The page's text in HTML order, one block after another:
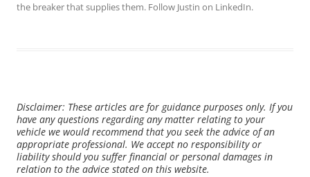
the breaker that supplies them. Follow Justin on LinkedIn.
Disclaimer: These articles are for guidance purposes only. If you
have any questions regarding any matter relating to your
vehicle we would recommend that you seek the advice of an
appropriate professional. We accept no responsibility or
liability should you suffer financial or personal damages in
relation to the advice stated on this website.